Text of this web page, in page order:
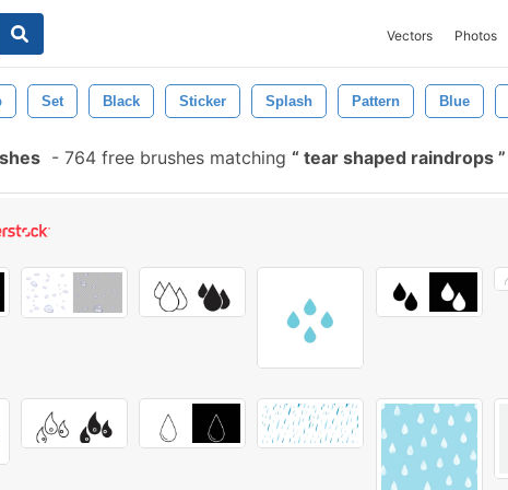
Vectors Photos
Set Black Sticker Splash Pattern Blue
- 764 free brushes matching tear shaped raindrops